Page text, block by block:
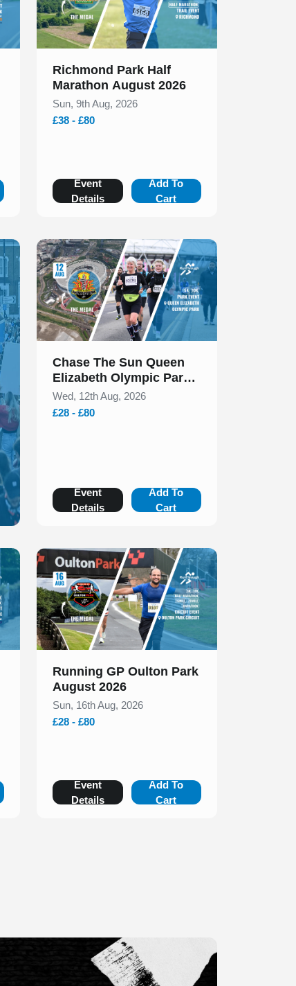
Richmond Park Half
Marathon August 2026
Sun, 9th Aug, 2026
£38 - £80
Event
Details
Add To
Cart
Slide 1 of 1
Chase The Sun Queen
Elizabeth Olympic Park
5k & 10k August 2026
Wed, 12th Aug, 2026
£28 - £80
Event
Details
Add To
Cart
Slide 1 of 1
Running GP Oulton Park
August 2026
Sun, 16th Aug, 2026
£28 - £80
Event
Details
Add To
Cart